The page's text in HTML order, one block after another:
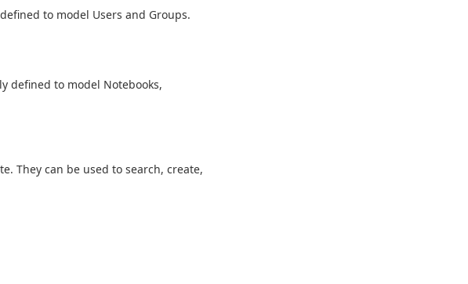
to model Users and Groups.
defined to model Notebooks,
They can be used to search, create,